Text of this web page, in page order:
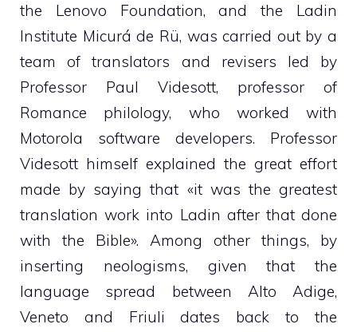
the Lenovo Foundation, and the Ladin
Institute Micurá de Rü, was carried out by a
team of translators and revisers led by
Professor Paul Videsott, professor of
Romance philology, who worked with
Motorola software developers. Professor
Videsott himself explained the great effort
made by saying that «it was the greatest
translation work into Ladin after that done
with the Bible». Among other things, by
inserting neologisms, given that the
language spread between Alto Adige,
Veneto and Friuli dates back to the